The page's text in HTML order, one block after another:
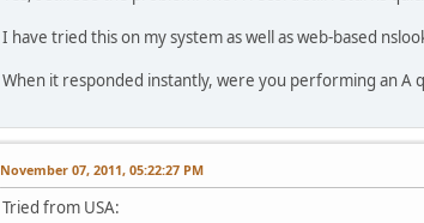
I have tried this on my system as well as web-based
When it responded instantly, were you performing an A
November 07, 2011, 05:22:27 PM
Tried from USA: